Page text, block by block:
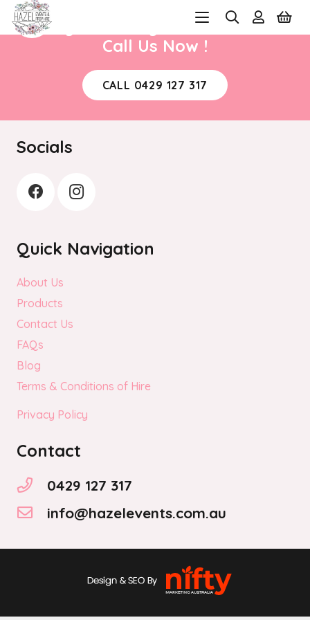
Ready to book your next event?
Call Us Now !
CALL 0429 127 317
Socials
Quick Navigation
About Us
Products
Contact Us
FAQs
Blog
Terms & Conditions of Hire
Privacy Policy
Contact
0429 127 317
info@hazelevents.com.au